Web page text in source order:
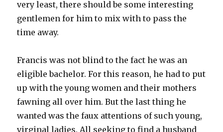
very least, there should be some interesting
gentlemen for him to mix with to pass the
time away.
Francis was not blind to the fact he was an
eligible bachelor. For this reason, he had to put
up with the young women and their mothers
fawning all over him. But the last thing he
wanted was the faux attentions of such young,
virginal ladies. All seeking to find a husband